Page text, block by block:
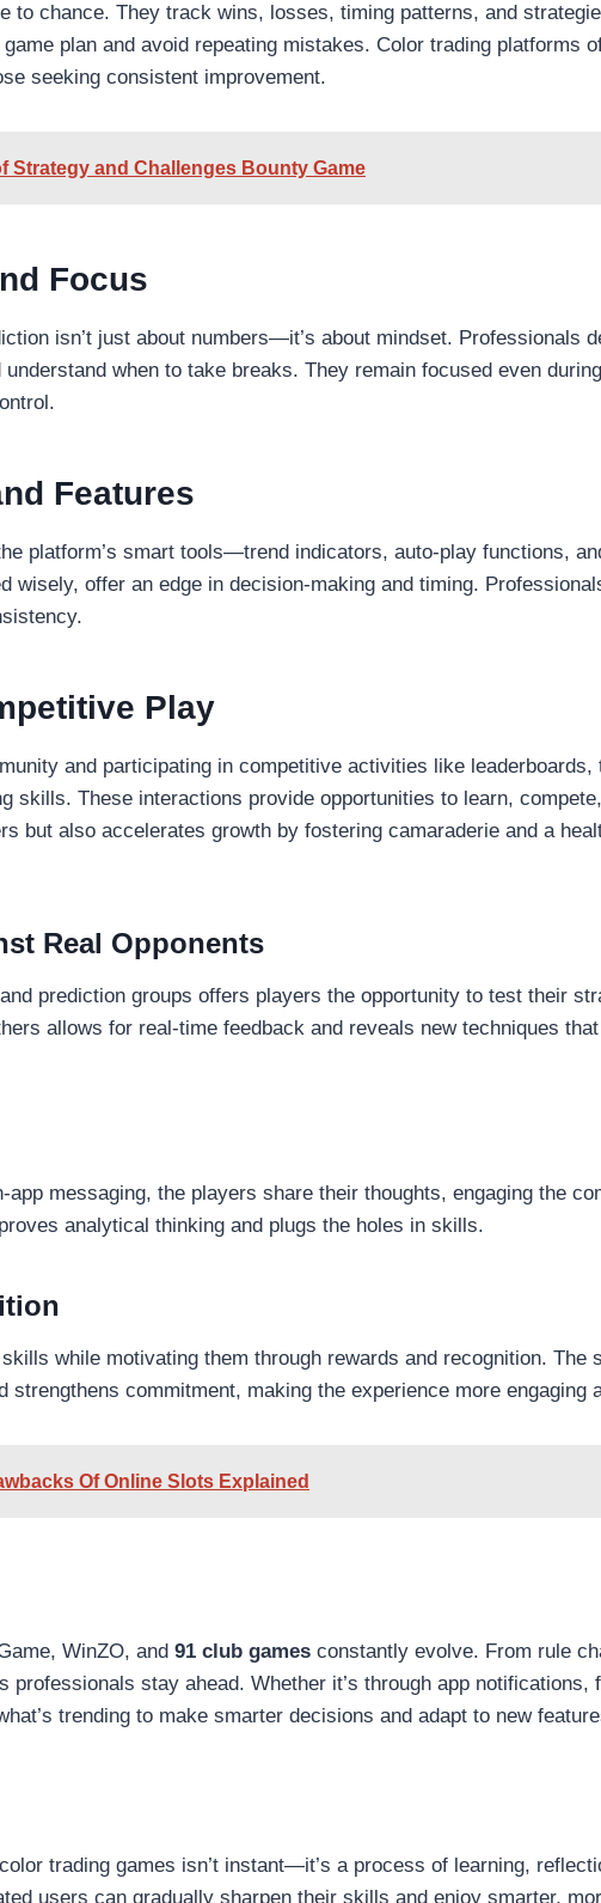
to chance. They track wins, losses, timing patterns, and
plan and avoid repeating mistakes. Color trading platforms
seeking consistent improvement.
Strategy and Challenges Bounty Game
Focus
isn’t just about numbers—it’s about mindset. Professionals
when to take breaks. They remain focused even
Features
platform’s smart tools—trend indicators, auto-play functions,
wisely, offer an edge in decision-making and timing.
Play
and participating in competitive activities like leaderboards,
skills. These interactions provide opportunities to learn,
but also accelerates growth by fostering camaraderie and a
Real Opponents
prediction groups offers players the opportunity to test their
allows for real-time feedback and reveals new techniques
messaging, the players share their thoughts, engaging the
analytical thinking and plugs the holes in skills.
while motivating them through rewards and recognition. The
strengthens commitment, making the experience more engaging
Of Online Slots Explained
WinZO, and 91 club games constantly evolve. From rule
professionals stay ahead. Whether it’s through app notifications,
trending to make smarter decisions and adapt to new
trading games isn’t instant—it’s a process of learning,
users can gradually sharpen their skills and enjoy smarter,